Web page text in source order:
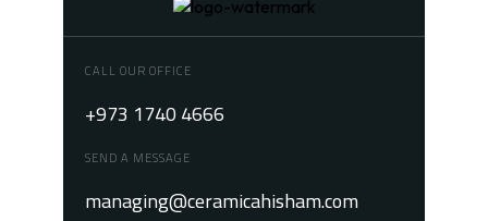
CALL OUR OFFICE
+973 1740 4666
SEND A MESSAGE
managing@ceramicahisham.com